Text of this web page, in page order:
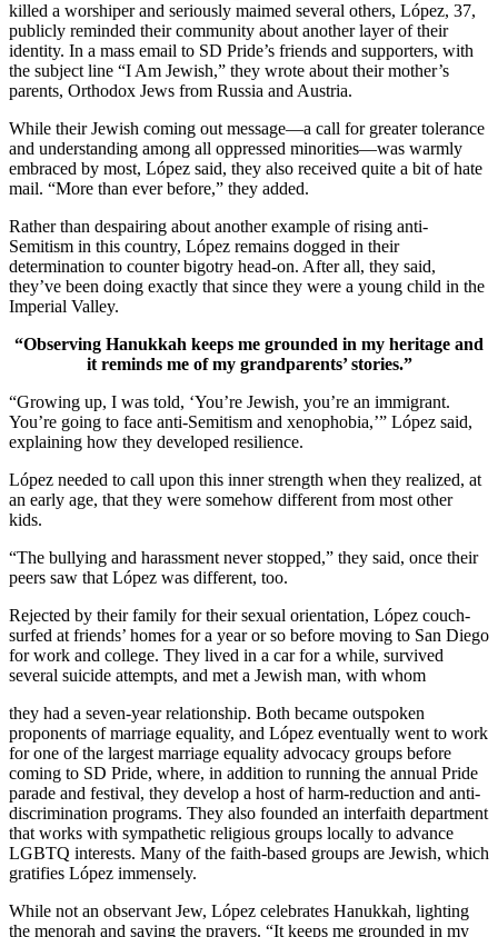
killed a worshiper and seriously maimed several others, López, 37,
publicly reminded their community about another layer of their
identity. In a mass email to SD Pride’s friends and supporters, with
the subject line “I Am Jewish,” they wrote about their mother’s
parents, Orthodox Jews from Russia and Austria.
While their Jewish coming out message—a call for greater tolerance
and understanding among all oppressed minorities—was warmly
embraced by most, López said, they also received quite a bit of hate
mail. “More than ever before,” they added.
Rather than despairing about another example of rising anti-
Semitism in this country, López remains dogged in their
determination to counter bigotry head-on. After all, they said,
they’ve been doing exactly that since they were a young child in the
Imperial Valley.
“Observing Hanukkah keeps me grounded in my heritage and
it reminds me of my grandparents’ stories.”
“Growing up, I was told, ‘You’re Jewish, you’re an immigrant.
You’re going to face anti-Semitism and xenophobia,’” López said,
explaining how they developed resilience.
López needed to call upon this inner strength when they realized, at
an early age, that they were somehow different from most other
kids.
“The bullying and harassment never stopped,” they said, once their
peers saw that López was different, too.
Rejected by their family for their sexual orientation, López couch-
surfed at friends’ homes for a year or so before moving to San Diego
for work and college. They lived in a car for a while, survived
several suicide attempts, and met a Jewish man, with whom
they had a seven-year relationship. Both became outspoken
proponents of marriage equality, and López eventually went to work
for one of the largest marriage equality advocacy groups before
coming to SD Pride, where, in addition to running the annual Pride
parade and festival, they develop a host of harm-reduction and anti-
discrimination programs. They also founded an interfaith department
that works with sympathetic religious groups locally to advance
LGBTQ interests. Many of the faith-based groups are Jewish, which
gratifies López immensely.
While not an observant Jew, López celebrates Hanukkah, lighting
the menorah and saying the prayers. “It keeps me grounded in my